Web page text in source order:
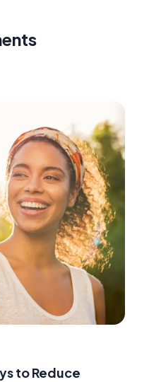
to Reduce